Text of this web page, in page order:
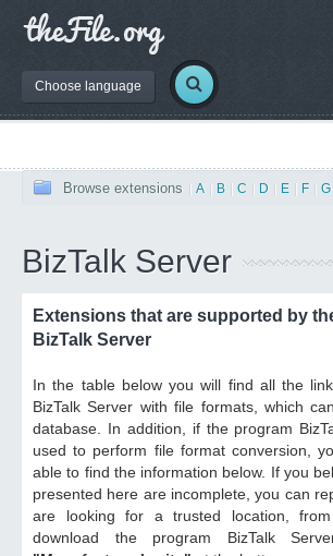
Choose language
Browse extensions A B C D E F G
BizTalk Server
Extensions that are supported by
BizTalk Server
In the table below you will find all the
BizTalk Server with file formats, which
database. In addition, if the program
used to perform file format conversion,
able to find the information below. If you
presented here are incomplete, you can
are looking for a trusted location,
download the program BizTalk